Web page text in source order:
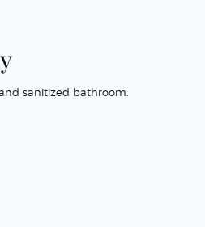
sanitized bathroom.